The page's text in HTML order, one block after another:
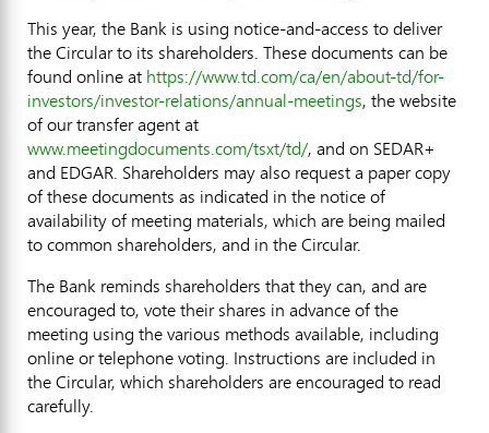
This year, the Bank is using notice-and-access to deliver
the Circular to its shareholders. These documents can be
found online at https://www.td.com/ca/en/about-td/for-
investors/investor-relations/annual-meetings, the website
of our transfer agent at
www.meetingdocuments.com/tsxt/td/, and on SEDAR+
and EDGAR. Shareholders may also request a paper copy
of these documents as indicated in the notice of
availability of meeting materials, which are being mailed
to common shareholders, and in the Circular.
The Bank reminds shareholders that they can, and are
encouraged to, vote their shares in advance of the
meeting using the various methods available, including
online or telephone voting. Instructions are included in
the Circular, which shareholders are encouraged to read
carefully.